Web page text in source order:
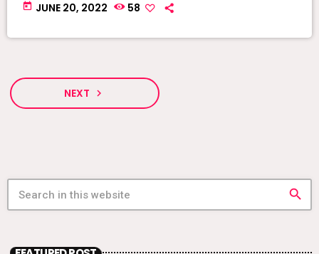
𝘨𝘦𝘯𝘳𝘦𝘴FACEBOOK @DE-GATE ZIONTIKTOK @degatezioBᴏᴏᴋɪɴɢs WHATSAPP:
today JUNE 20, 2022 58
NEXT navigate_next
search